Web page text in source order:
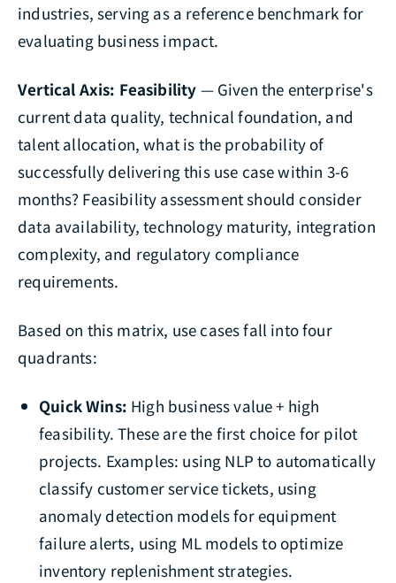
industries, serving as a reference benchmark for
evaluating business impact.
Vertical Axis: Feasibility — Given the enterprise's
current data quality, technical foundation, and
talent allocation, what is the probability of
successfully delivering this use case within 3-6
months? Feasibility assessment should consider
data availability, technology maturity, integration
complexity, and regulatory compliance
requirements.
Based on this matrix, use cases fall into four
quadrants:
Quick Wins: High business value + high
feasibility. These are the first choice for pilot
projects. Examples: using NLP to automatically
classify customer service tickets, using
anomaly detection models for equipment
failure alerts, using ML models to optimize
inventory replenishment strategies.